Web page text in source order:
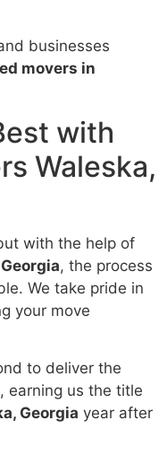
businesses
movers in
with
Waleska,
with the help of
, the process
We take pride in
your move
to deliver the
earning us the title
Georgia year after